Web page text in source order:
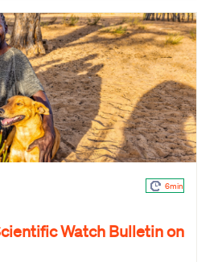
6min
Watch Bulletin on